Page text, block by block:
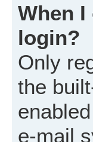
When
login?
Only
the
e-mail